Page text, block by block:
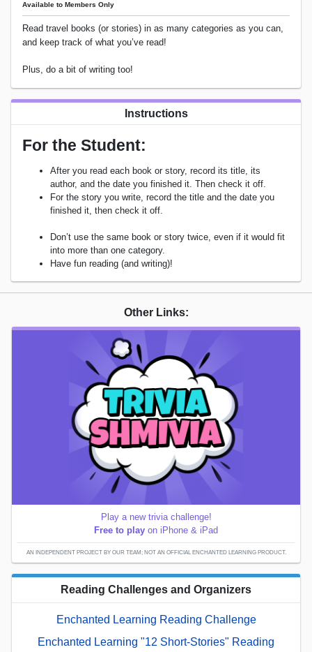
Available to Members Only
Read travel books (or stories) in as many categories as you can,
and keep track of what you’ve read!
Plus, do a bit of writing too!
Instructions
For the Student:
After you read each book or story, record its title, its
author, and the date you finished it. Then check it off.
For the story you write, record the title and the date you
finished it, then check it off.
Don’t use the same book or story twice, even if it would fit
into more than one category.
Have fun reading (and writing)!
Other Links:
Play a new trivia challenge!
Free to play on iPhone & iPad
AN INDEPENDENT PROJECT BY OUR TEAM; NOT AN OFFICIAL ENCHANTED LEARNING PRODUCT.
Reading Challenges and Organizers
Enchanted Learning Reading Challenge
Enchanted Learning "12 Short-Stories" Reading